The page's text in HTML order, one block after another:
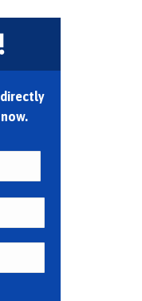
Last